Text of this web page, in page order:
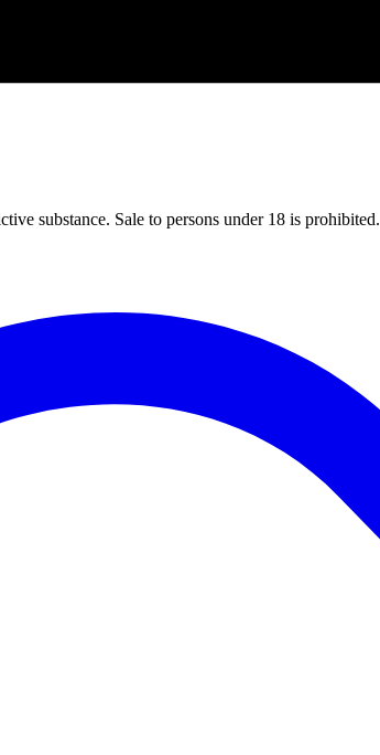
substance. Sale to persons under 18 is prohibited.